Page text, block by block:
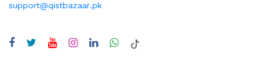
support@qistbazaar.pk